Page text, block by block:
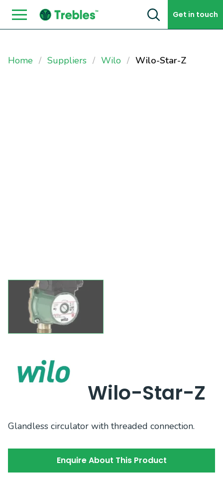
Skip to content Get in touch
Home Suppliers Wilo Wilo-Star-Z
Wilo-Star-Z
Glandless circulator with threaded connection.
Enquire About This Product